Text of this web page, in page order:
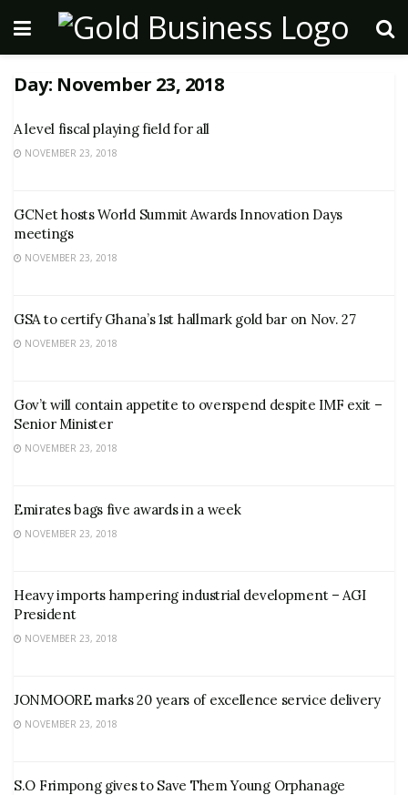
Day: November 23, 2018
A level fiscal playing field for all
NOVEMBER 23, 2018
GCNet hosts World Summit Awards Innovation Days
meetings
NOVEMBER 23, 2018
GSA to certify Ghana’s 1st hallmark gold bar on Nov. 27
NOVEMBER 23, 2018
Gov’t will contain appetite to overspend despite IMF exit –
Senior Minister
NOVEMBER 23, 2018
Emirates bags five awards in a week
NOVEMBER 23, 2018
Heavy imports hampering industrial development – AGI
President
NOVEMBER 23, 2018
JONMOORE marks 20 years of excellence service delivery
NOVEMBER 23, 2018
S.O Frimpong gives to Save Them Young Orphanage